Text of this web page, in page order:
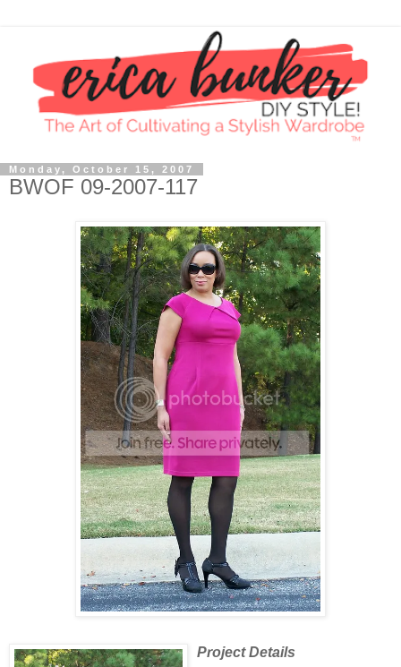
Monday, October 15, 2007
BWOF 09-2007-117
Project Details